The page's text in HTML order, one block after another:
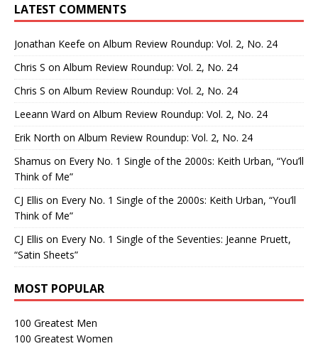
LATEST COMMENTS
Jonathan Keefe on Album Review Roundup: Vol. 2, No. 24
Chris S on Album Review Roundup: Vol. 2, No. 24
Chris S on Album Review Roundup: Vol. 2, No. 24
Leeann Ward on Album Review Roundup: Vol. 2, No. 24
Erik North on Album Review Roundup: Vol. 2, No. 24
Shamus on Every No. 1 Single of the 2000s: Keith Urban, “You’ll
Think of Me”
CJ Ellis on Every No. 1 Single of the 2000s: Keith Urban, “You’ll
Think of Me”
CJ Ellis on Every No. 1 Single of the Seventies: Jeanne Pruett,
“Satin Sheets”
MOST POPULAR
100 Greatest Men
100 Greatest Women